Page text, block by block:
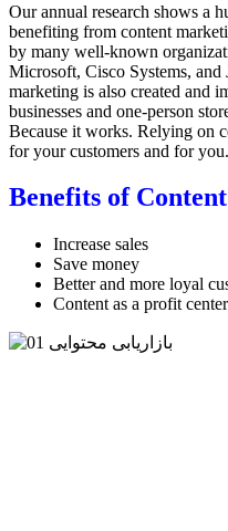
Our annual research shows a
benefiting from content
by many well-known
Microsoft, Cisco Systems,
marketing is also created and
businesses and one-person
Because it works. Relying on
for your customers and for you.
Benefits of
Increase sales
Save money
Better and more loyal
Content as a profit center